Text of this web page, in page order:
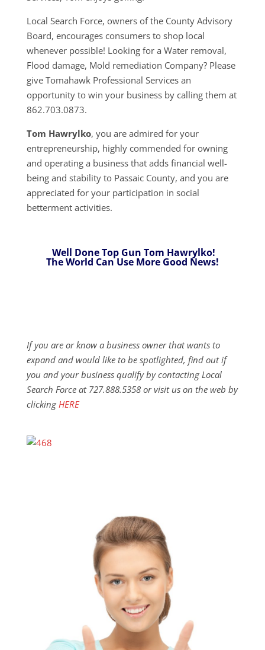
Local Search Force, owners of the County Advisory
Board, encourages consumers to shop local
whenever possible! Looking for a Water removal,
Flood damage, Mold remediation Company? Please
give Tomahawk Professional Services an
opportunity to win your business by calling them at
862.703.0873.
Tom Hawrylko, you are admired for your
entrepreneurship, highly commended for owning
and operating a business that adds financial well-
being and stability to Passaic County, and you are
appreciated for your participation in social
betterment activities.
Well Done Top Gun Tom Hawrylko!
The World Can Use More Good News!
If you are or know a business owner that wants to
expand and would like to be spotlighted, find out if
you and your business qualify by contacting Local
Search Force at 727.888.5358 or visit us on the web by
clicking HERE